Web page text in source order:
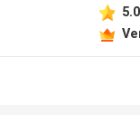
5.0